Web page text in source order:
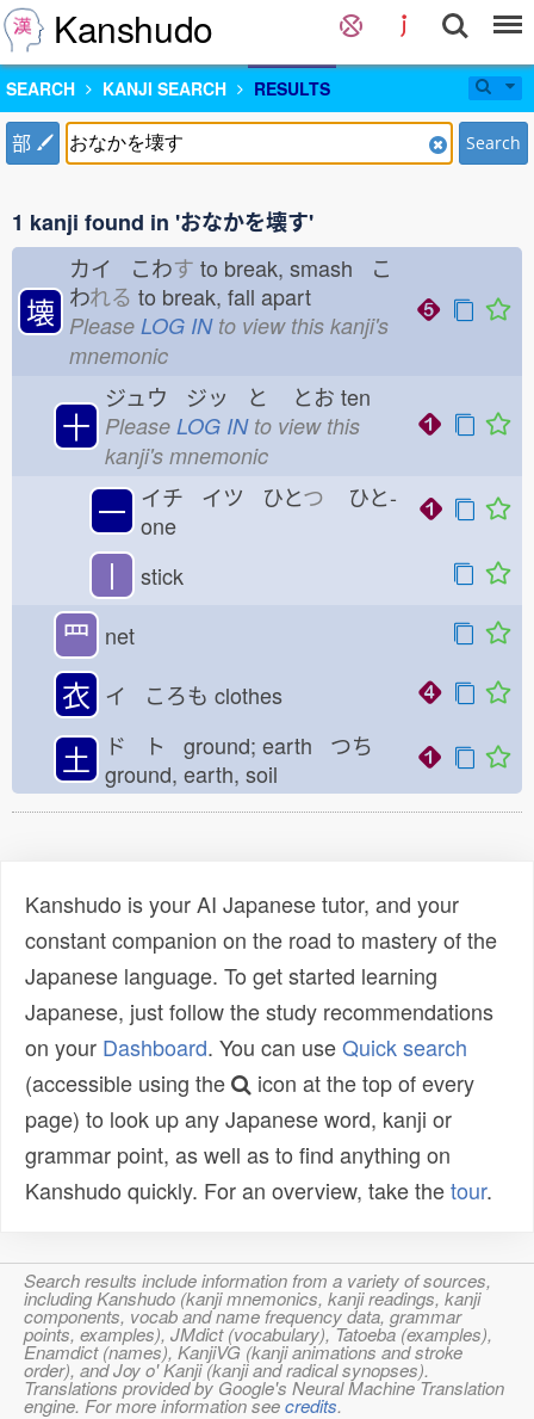
Kanshudo
SEARCH KANJI SEARCH RESULTS
部 Search
1 kanji found in 'おなかを壊す'
壊
カイ こわす to break, smash こ
われる to break, fall apart
Please LOG INto view this kanji's
mnemonic
十
ジュウ ジッ と とお ten
Please LOG INto view this
kanji's mnemonic
一 イチ イツ ひとつ ひと-
one
丨 stick
罒 net
衣 イ ころも clothes
土
ド ト ground; earth つち
ground, earth, soil
Kanshudo is your AI Japanese tutor, and your
constant companion on the road to mastery of the
Japanese language. To get started learning
Japanese, just follow the study recommendations
on your Dashboard. You can useQuick search
(accessible using the
icon at the top of every
page) to look up any Japanese word, kanji or
grammar point, as well as to find anything on
Kanshudo quickly. For an overview, take thetour.
Search results include information from a variety of sources,
including Kanshudo (kanji mnemonics, kanji readings, kanji
components, vocab and name frequency data, grammar
points, examples), JMdict (vocabulary), Tatoeba (examples),
Enamdict (names), KanjiVG (kanji animations and stroke
order), and Joy o' Kanji (kanji and radical synopses).
Translations provided by Google's Neural Machine Translation
engine. For more information seecredits.